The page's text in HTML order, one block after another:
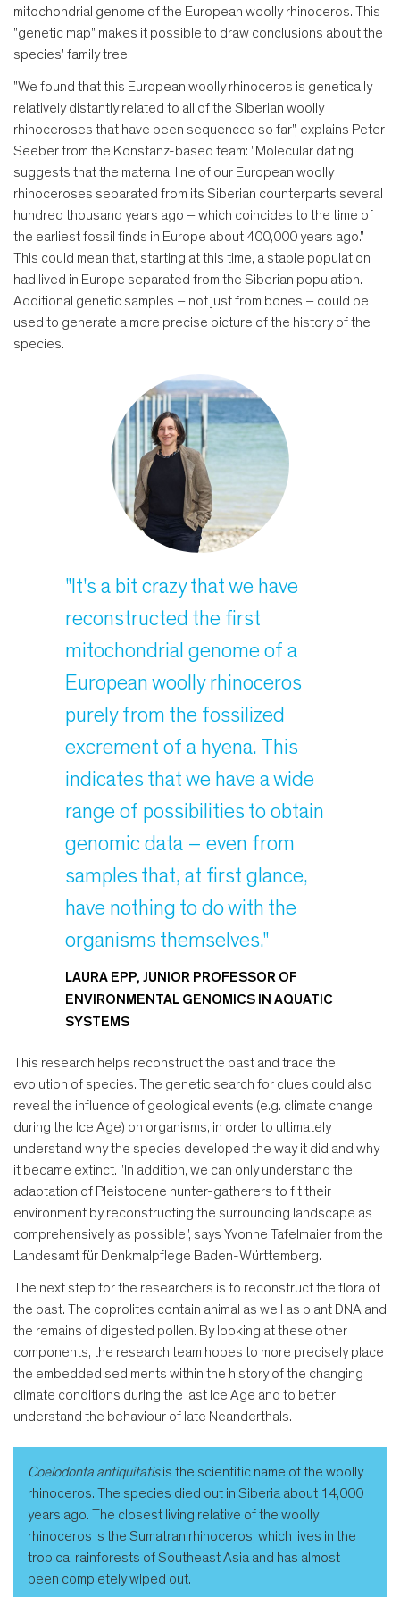
mitochondrial genome of the European woolly rhinoceros. This
"genetic map" makes it possible to draw conclusions about the
species' family tree.
"We found that this European woolly rhinoceros is genetically
relatively distantly related to all of the Siberian woolly
rhinoceroses that have been sequenced so far", explains Peter
Seeber from the Konstanz-based team: "Molecular dating
suggests that the maternal line of our European woolly
rhinoceroses separated from its Siberian counterparts several
hundred thousand years ago – which coincides to the time of
the earliest fossil finds in Europe about 400,000 years ago."
This could mean that, starting at this time, a stable population
had lived in Europe separated from the Siberian population.
Additional genetic samples – not just from bones – could be
used to generate a more precise picture of the history of the
species.
"It's a bit crazy that we have
reconstructed the first
mitochondrial genome of a
European woolly rhinoceros
purely from the fossilized
excrement of a hyena. This
indicates that we have a wide
range of possibilities to obtain
genomic data – even from
samples that, at first glance,
have nothing to do with the
organisms themselves."
LAURA EPP, JUNIOR PROFESSOR OF
ENVIRONMENTAL GENOMICS IN AQUATIC
SYSTEMS
This research helps reconstruct the past and trace the
evolution of species. The genetic search for clues could also
reveal the influence of geological events (e.g. climate change
during the Ice Age) on organisms, in order to ultimately
understand why the species developed the way it did and why
it became extinct. "In addition, we can only understand the
adaptation of Pleistocene hunter-gatherers to fit their
environment by reconstructing the surrounding landscape as
comprehensively as possible", says Yvonne Tafelmaier from the
Landesamt für Denkmalpflege Baden-Württemberg.
The next step for the researchers is to reconstruct the flora of
the past. The coprolites contain animal as well as plant DNA and
the remains of digested pollen. By looking at these other
components, the research team hopes to more precisely place
the embedded sediments within the history of the changing
climate conditions during the last Ice Age and to better
understand the behaviour of late Neanderthals.
Coelodonta antiquitatisis the scientific name of the woolly
rhinoceros. The species died out in Siberia about 14,000
years ago. The closest living relative of the woolly
rhinoceros is the Sumatran rhinoceros, which lives in the
tropical rainforests of Southeast Asia and has almost
been completely wiped out.